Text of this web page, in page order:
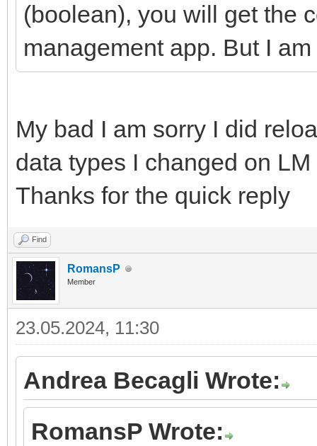
(boolean), you will get the
management app. But I
My bad I am sorry I did
data types I changed on
Thanks for the quick reply
Find
RomansP
Member
23.05.2024, 11:30
Andrea Becagli Wrote:
RomansP Wrote: